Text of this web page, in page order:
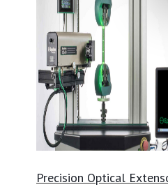
Precision Optical